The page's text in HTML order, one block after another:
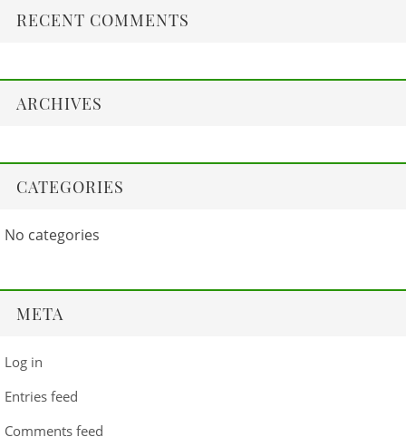
RECENT COMMENTS
ARCHIVES
CATEGORIES
No categories
META
Log in
Entries feed
Comments feed